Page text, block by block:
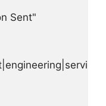
Sent"